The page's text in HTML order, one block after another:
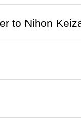
to Nihon